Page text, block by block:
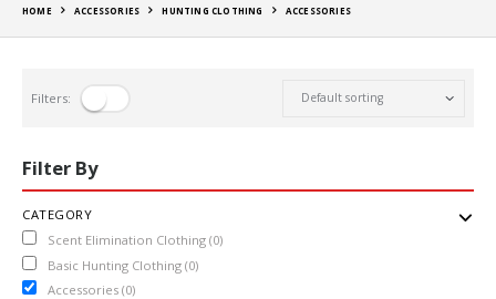
HOME ACCESSORIES HUNTING CLOTHING ACCESSORIES
Filters:
Filter By
CATEGORY
Scent Elimination Clothing (0)
Basic Hunting Clothing (0)
Accessories (0)